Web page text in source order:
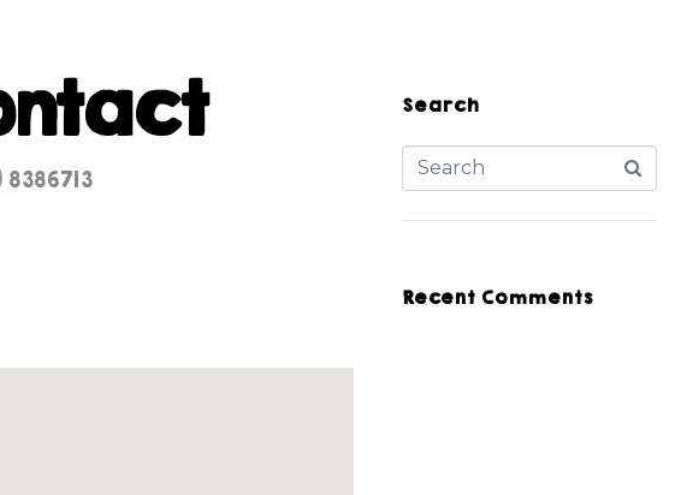
8386713
Search
Recent Comments